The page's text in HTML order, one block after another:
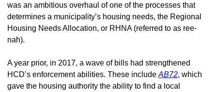
was an ambitious overhaul of one of the processes that
determines a municipality’s housing needs, the Regional
Housing Needs Allocation, or RHNA (referred to as ree-
nah).
A year prior, in 2017, a wave of bills had strengthened
HCD’s enforcement abilities. These include AB72, which
gave the housing authority the ability to find a local